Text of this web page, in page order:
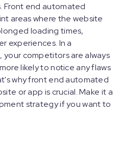
Front end automated
areas where the website
loading times,
experiences. In a
competitors are always
likely to notice any flaws
why front end automated
or app is crucial. Make it a
strategy if you want to